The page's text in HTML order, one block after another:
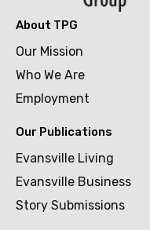
About TPG
Our Mission
Who We Are
Employment
Our Publications
Evansville Living
Evansville Business
Story Submissions